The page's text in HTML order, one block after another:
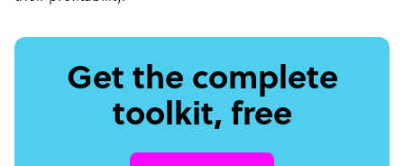
Get the complete
toolkit, free